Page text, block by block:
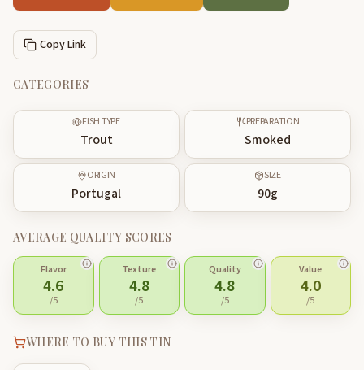
Copy Link
CATEGORIES
FISH TYPE
Trout
PREPARATION
Smoked
ORIGIN
Portugal
SIZE
90g
AVERAGE QUALITY SCORES
Flavor
4.6
/5
Texture
4.8
/5
Quality
4.8
/5
Value
4.0
/5
WHERE TO BUY THIS TIN